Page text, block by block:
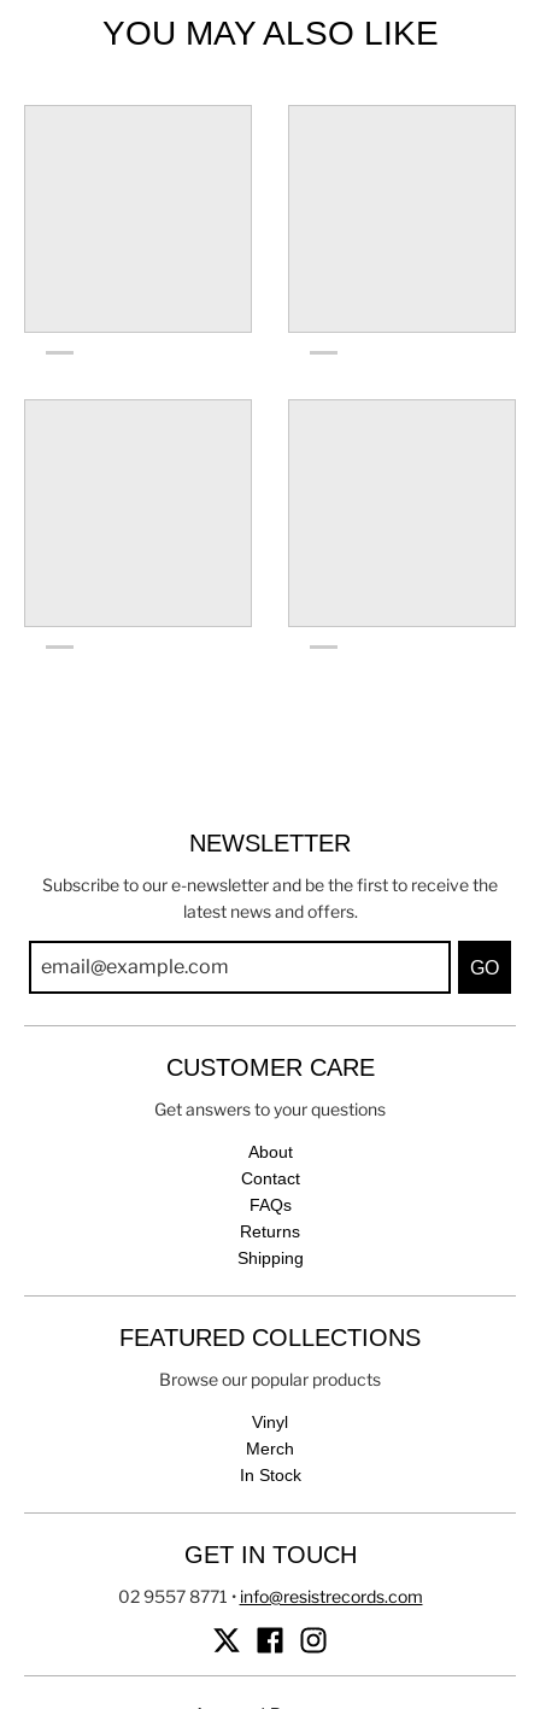
YOU MAY ALSO LIKE
NEWSLETTER
Subscribe to our e-newsletter and be the first to receive the
latest news and offers.
GO
CUSTOMER CARE
Get answers to your questions
About
Contact
FAQs
Returns
Shipping
FEATURED COLLECTIONS
Browse our popular products
Vinyl
Merch
In Stock
GET IN TOUCH
02 9557 8771 • info@resistrecords.com